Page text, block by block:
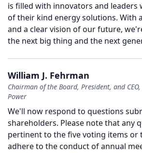
is filled with innovators and leaders
of their kind energy solutions. With
and a clear vision of our future,
the next big thing and the next
William J. Fehrman
Chairman of the Board, President, and
Power
We'll now respond to questions
shareholders. Please note that any
pertinent to the five voting items or
adhere to the conduct of annual